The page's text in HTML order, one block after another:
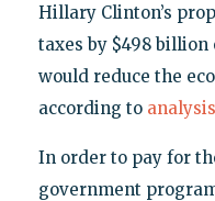
Hillary Clinton’s
taxes by $498
would reduce the
according to analysis
In order to pay for
government